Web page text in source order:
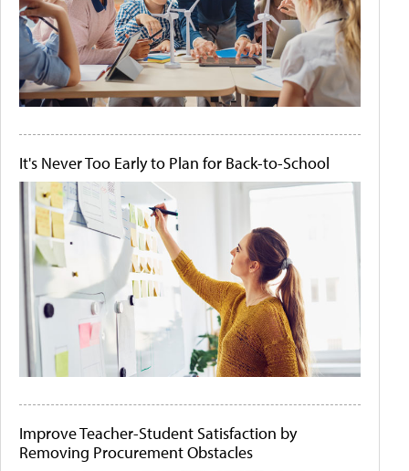
It's Never Too Early to Plan for Back-to-School
Improve Teacher-Student Satisfaction by
Removing Procurement Obstacles